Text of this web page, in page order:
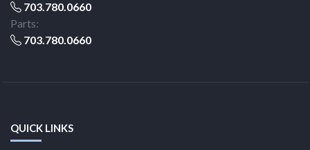
703.780.0660
Parts:
703.780.0660
QUICK LINKS